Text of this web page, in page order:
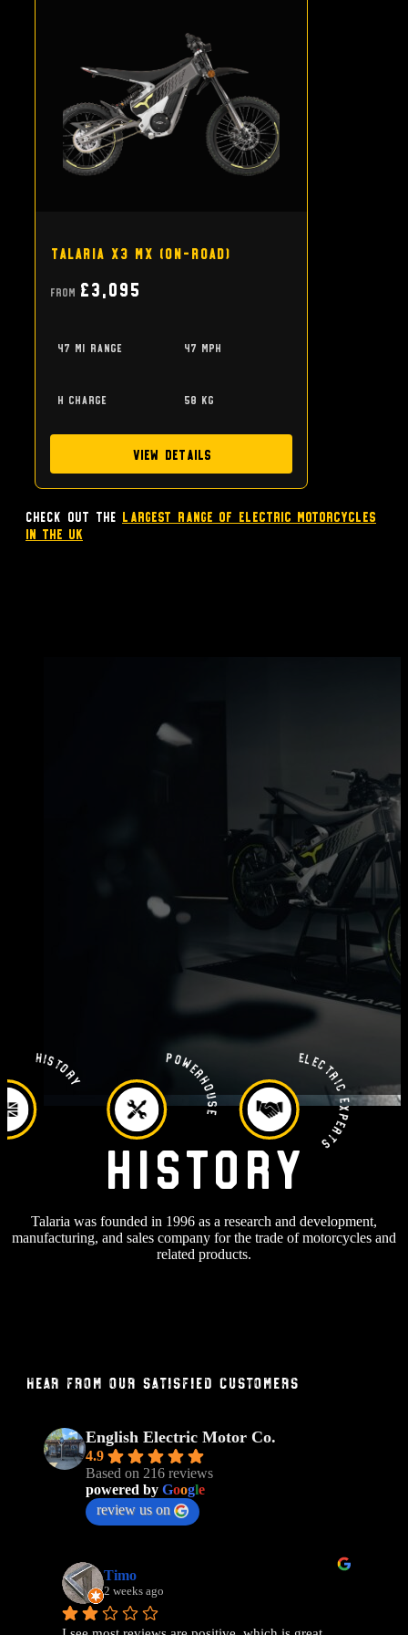
Talaria X3 MX (on-road)
From £3,095
47 mi range 47 mph
h charge 58 kg
View Details
Check out the largest range of Electric Motorcycles
in the UK
History Powerhouse Electric Experts
History
Talaria was founded in 1996 as a research and development,
manufacturing, and sales company for the trade of motorcycles and
related products.
Hear From Our Satisfied Customers
English Electric Motor Co.
4.9
Based on 216 reviews
powered by Google
review us on
Timo
2 weeks ago